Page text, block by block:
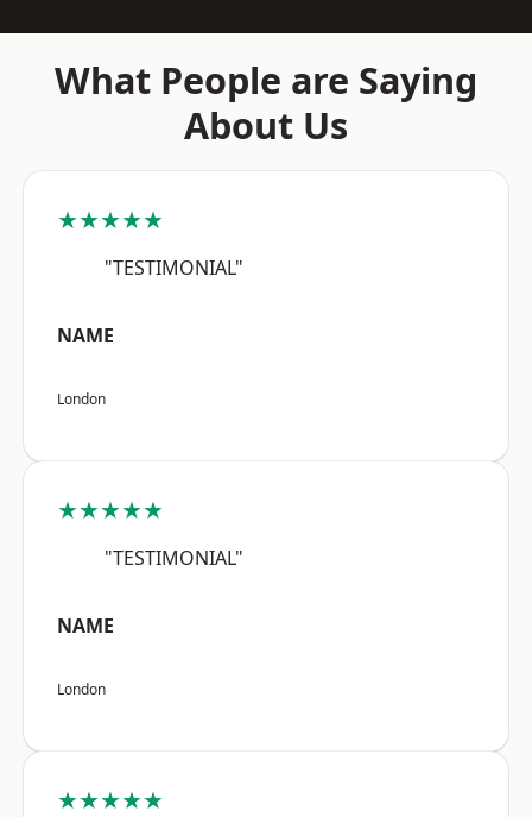
What People are Saying
About Us
★★★★★
"TESTIMONIAL"
NAME
London
★★★★★
"TESTIMONIAL"
NAME
London
★★★★★